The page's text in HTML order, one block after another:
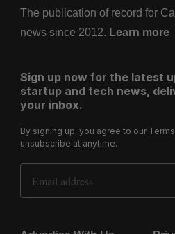
The publication of record for
news since 2012. Learn more
Sign up now for the latest
startup and tech news,
your inbox.
By signing up, you agree to our Terms
unsubscribe at anytime.
Email Address